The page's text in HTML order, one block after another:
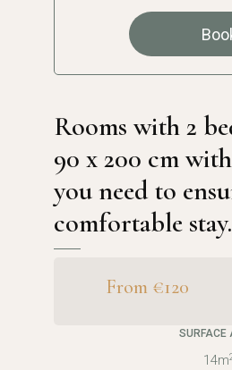
Rooms with 2
90 x 200 cm
you need to
comfortable stay.
From €120
SURFACE
14m